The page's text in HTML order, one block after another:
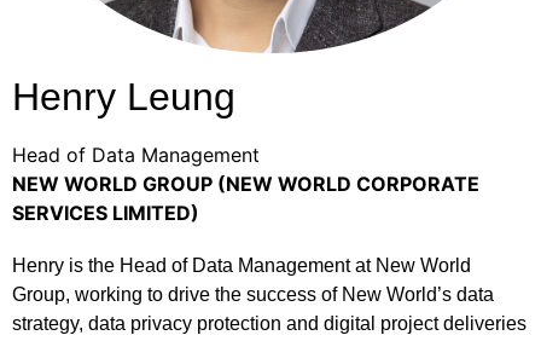
Henry Leung
Head of Data Management
NEW WORLD GROUP (NEW WORLD CORPORATE
SERVICES LIMITED)
Henry is the Head of Data Management at New World
Group, working to drive the success of New World’s data
strategy, data privacy protection and digital project deliveries